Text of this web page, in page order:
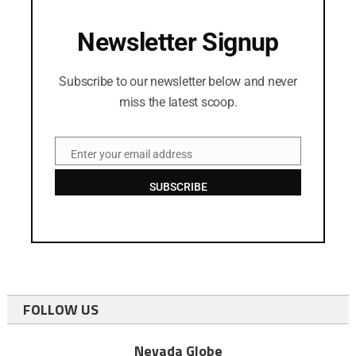
Newsletter Signup
Subscribe to our newsletter below and never
miss the latest scoop.
EmailEnter your email address
SUBSCRIBE
FOLLOW US
Nevada Globe